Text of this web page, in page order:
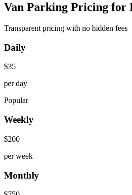
Van Parking Pricing for
Transparent pricing with no hidden fees
Daily
$35
per day
Popular
Weekly
$200
per week
Monthly